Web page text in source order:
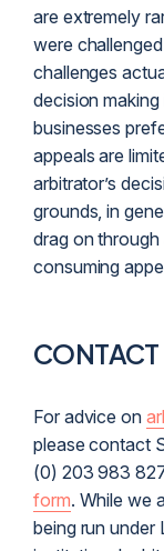
are extremely
were
challenges
decision
businesses
appeals are
arbitrator’s
grounds, in
drag on
consuming
CONTACT
For advice on
please contact
(0) 203 983
form. While we
being run under